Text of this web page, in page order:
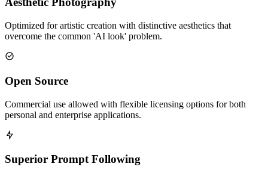
Optimized for artistic creation with distinctive aesthetics that
overcome the common 'AI look' problem.
Open Source
Commercial use allowed with flexible licensing options for both
personal and enterprise applications.
Superior Prompt Following